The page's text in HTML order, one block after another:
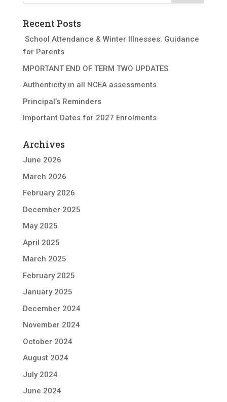
Recent Posts
School Attendance & Winter Illnesses: Guidance
for Parents
MPORTANT END OF TERM TWO UPDATES
Authenticity in all NCEA assessments.
Principal’s Reminders
Important Dates for 2027 Enrolments
Archives
June 2026
March 2026
February 2026
December 2025
May 2025
April 2025
March 2025
February 2025
January 2025
December 2024
November 2024
October 2024
August 2024
July 2024
June 2024